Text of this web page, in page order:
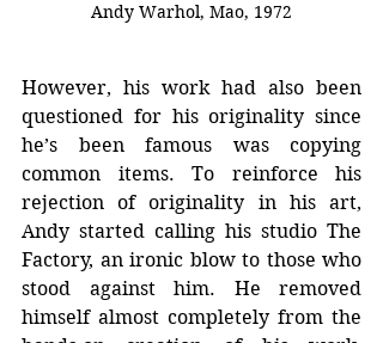
Andy Warhol, Mao, 1972
However, his work had also been
questioned for his originality since
he’s been famous was copying
common items. To reinforce his
rejection of originality in his art,
Andy started calling his studio The
Factory, an ironic blow to those who
stood against him. He removed
himself almost completely from the